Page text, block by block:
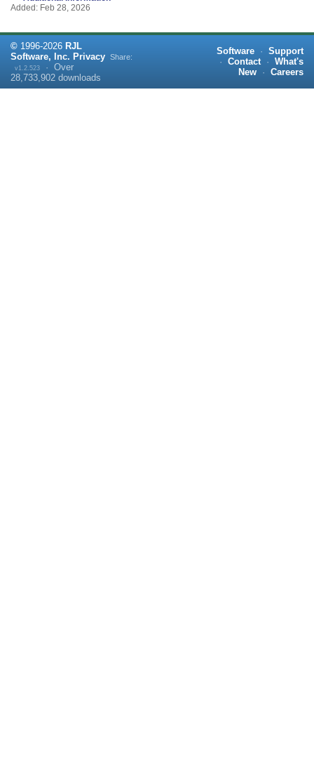
Added: Feb 28, 2026
© 1996-2026 RJL
Software, Inc. Privacy
v1.2.523 · Over
28,733,902 downloads
Share:
Software · Support
· Contact · What's
New
· Careers